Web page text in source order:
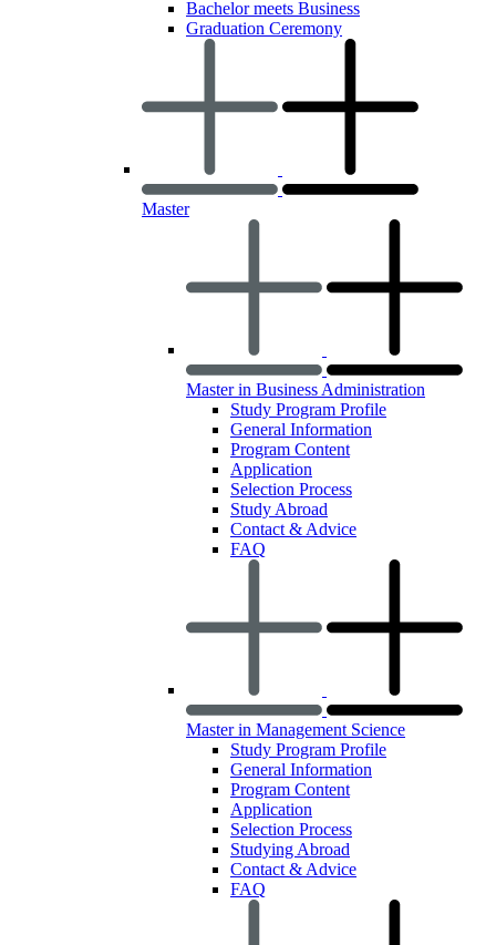
Bachelor meets Business
Graduation Ceremony
Master
Master in Business Administration
Study Program Profile
General Information
Program Content
Application
Selection Process
Study Abroad
Contact & Advice
FAQ
Master in Management Science
Study Program Profile
General Information
Program Content
Application
Selection Process
Studying Abroad
Contact & Advice
FAQ